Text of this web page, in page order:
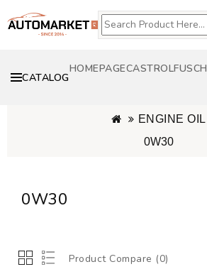
CATALOG
HOMEPAGECASTROLFUSCH
ENGINE OIL
0W30
0W30
Product Compare (0)